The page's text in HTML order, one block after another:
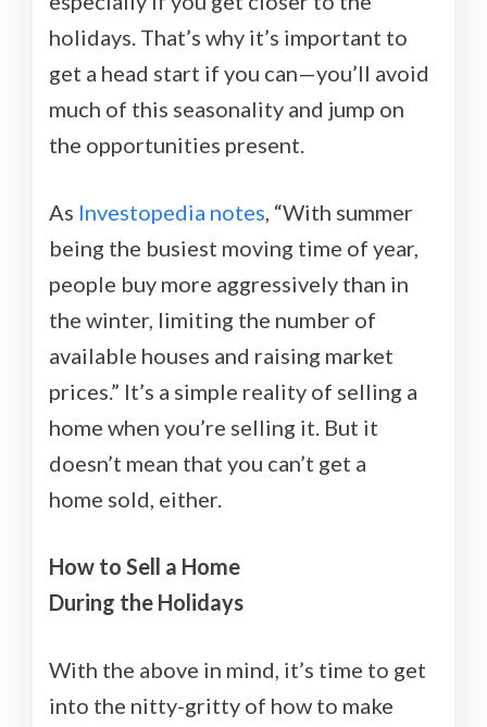
holidays. That’s why it’s important to
get a head start if you can—you’ll avoid
much of this seasonality and jump on
the opportunities present.
As Investopedia notes, “With summer
being the busiest moving time of year,
people buy more aggressively than in
the winter, limiting the number of
available houses and raising market
prices.” It’s a simple reality of selling a
home when you’re selling it. But it
doesn’t mean that you can’t get a
home sold, either.
How to Sell a Home
During the Holidays
With the above in mind, it’s time to get
into the nitty-gritty of how to make